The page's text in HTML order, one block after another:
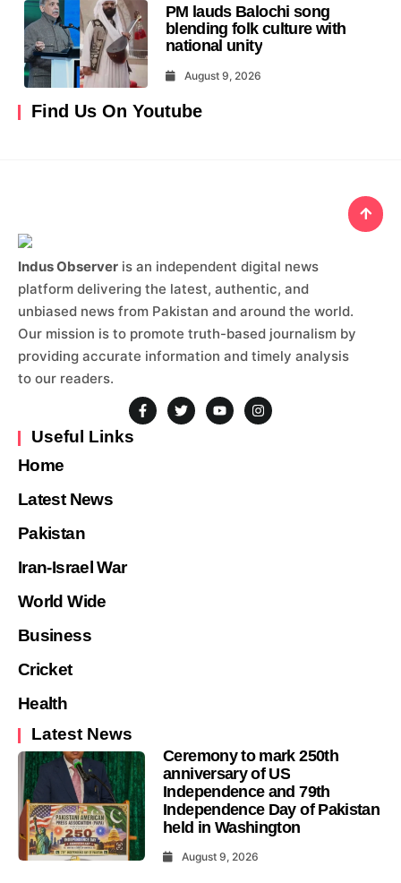
PM lauds Balochi song
blending folk culture with
national unity
August 9, 2026
Find Us On Youtube
Indus Observer is an independent digital news
platform delivering the latest, authentic, and
unbiased news from Pakistan and around the world.
Our mission is to promote truth-based journalism by
providing accurate information and timely analysis
to our readers.
Useful Links
Home
Latest News
Pakistan
Iran-Israel War
World Wide
Business
Cricket
Health
Latest News
Ceremony to mark 250th
anniversary of US
Independence and 79th
Independence Day of Pakistan
held in Washington
August 9, 2026